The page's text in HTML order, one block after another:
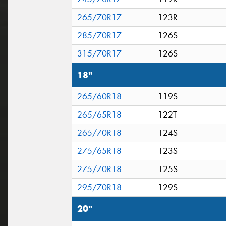
265/70R17
123R
285/70R17
126S
315/70R17
126S
18"
265/60R18 119S
265/65R18
122T
265/70R18
124S
275/65R18
123S
275/70R18
125S
295/70R18
129S
20"